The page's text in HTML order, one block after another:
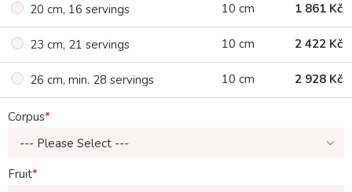
20 cm, 16 servings 10 cm 1 861 Kč
23 cm, 21 servings 10 cm 2 422 Kč
26 cm, min. 28 servings 10 cm 2 928 Kč
Corpus
--- Please Select ---
Fruit